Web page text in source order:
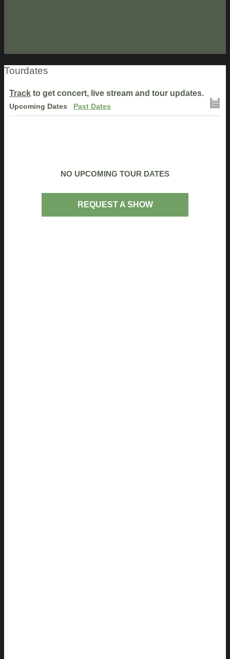
Tourdates
Track to get concert, live stream and tour updates.
Upcoming Dates Past Dates
NO UPCOMING TOUR DATES
REQUEST A SHOW